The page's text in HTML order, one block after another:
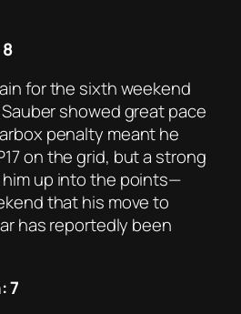
for the sixth weekend
Sauber showed great pace
penalty meant he
on the grid, but a strong
up into the points—
that his move to
has reportedly been
7